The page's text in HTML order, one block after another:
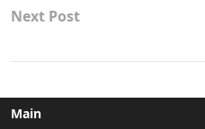
Next Post
Main